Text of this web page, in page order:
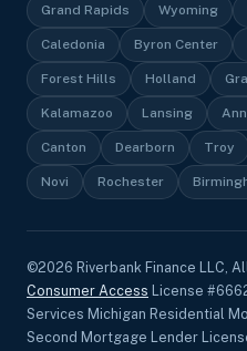
Grand Rapids Wyoming
Caledonia Byron Center
Forest Hills Holland
Kalamazoo Lansing
Canton Dearborn Troy
Novi Rochester
©2026 Riverbank Finance LLC,
Consumer Access License
Services Michigan Residential
Second Mortgage Lender